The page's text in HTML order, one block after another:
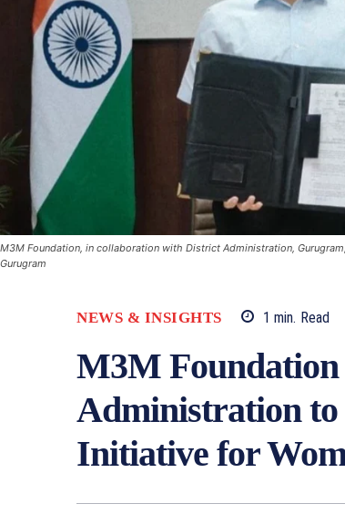
M3M Foundation, in collaboration with District Administration,
Gurugram
NEWS & INSIGHTS 1 min. Read
M3M
Administration to
Initiative for